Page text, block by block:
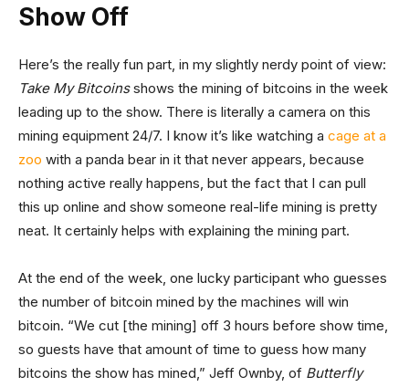
Show Off
Here’s the really fun part, in my slightly nerdy point of view:
Take My Bitcoinsshows the mining of bitcoins in the week
leading up to the show. There is literally a camera on this
mining equipment 24/7. I know it’s like watching a cage at a
zoo with a panda bear in it that never appears, because
nothing active really happens, but the fact that I can pull
this up online and show someone real-life mining is pretty
neat. It certainly helps with explaining the mining part.
At the end of the week, one lucky participant who guesses
the number of bitcoin mined by the machines will win
bitcoin. “We cut [the mining] off 3 hours before show time,
so guests have that amount of time to guess how many
bitcoins the show has mined,” Jeff Ownby, of Butterfly